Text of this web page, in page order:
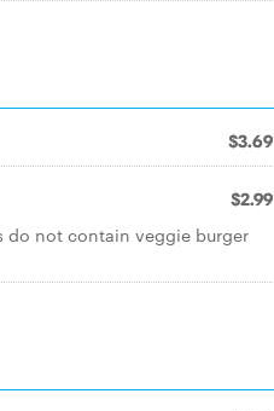
$3.69
$2.99
do not contain veggie burger